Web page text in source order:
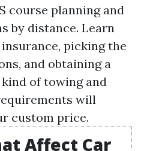
course planning and
by distance. Learn
picking the
and obtaining a
of towing and
will
custom price.
Affect Car